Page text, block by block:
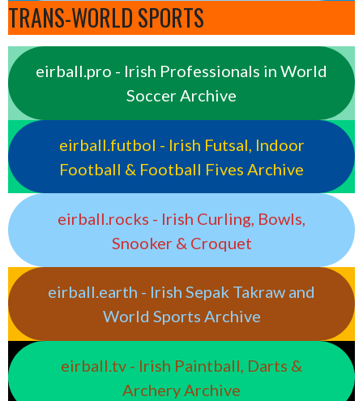
TRANS-WORLD SPORTS
eirball.pro - Irish Professionals in World
Soccer Archive
eirball.futbol - Irish Futsal, Indoor
Football & Football Fives Archive
eirball.rocks - Irish Curling, Bowls,
Snooker & Croquet
eirball.earth - Irish Sepak Takraw and
World Sports Archive
eirball.tv - Irish Paintball, Darts &
Archery Archive